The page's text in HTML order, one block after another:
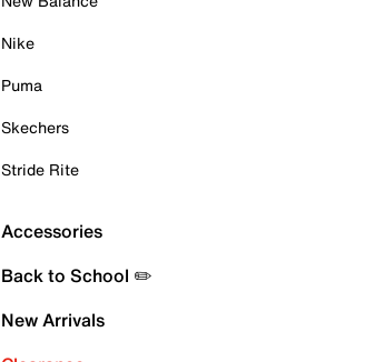
Nike
Puma
Skechers
Stride Rite
Accessories
Back to School ✏️
New Arrivals